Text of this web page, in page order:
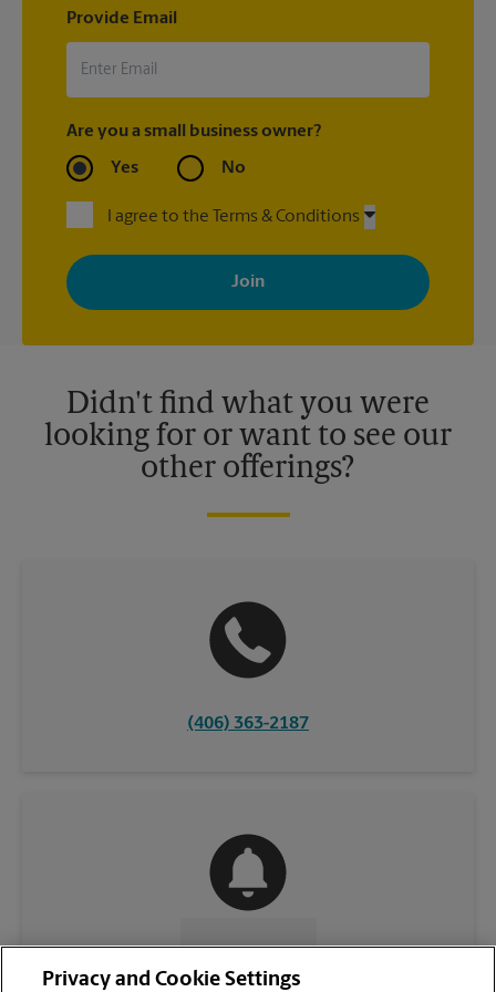
Provide Email
Are you a small business owner?
Yes No
I agree to the Terms & Conditions
By signing up, you agree to receive emails from The UPS Store
with news, special offers, promotions and messages tailored to
your interests. You can unsubscribe at any time. See our
privacy policy for more information. Retail locations are
Didn't find what you were
looking for or want to see our
other offerings?
(406) 363-2187
CONTACT US
Privacy and Cookie Settings